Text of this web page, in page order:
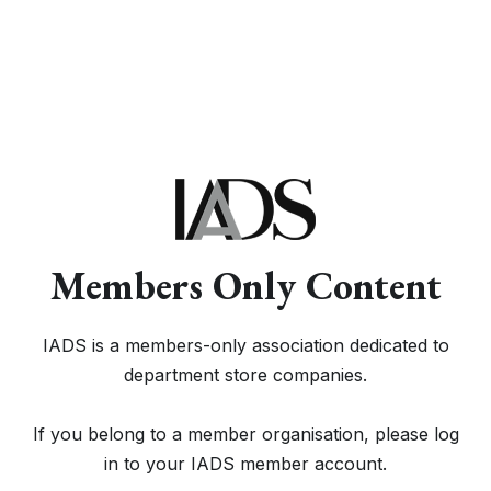
Members Only Content
IADS is a members-only association dedicated to
department store companies.
If you belong to a member organisation, please log
in to your IADS member account.